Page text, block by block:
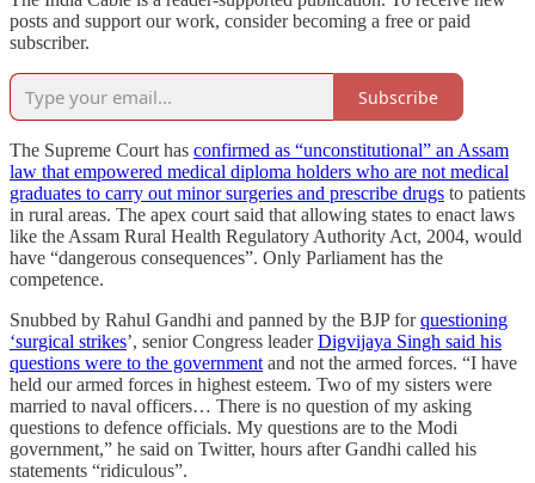
posts and support our work, consider becoming a free or paid
subscriber.
Subscribe
The Supreme Court has confirmed as “unconstitutional” an Assam
law that empowered medical diploma holders who are not medical
graduates to carry out minor surgeries and prescribe drugs to patients
in rural areas. The apex court said that allowing states to enact laws
like the Assam Rural Health Regulatory Authority Act, 2004, would
have “dangerous consequences”. Only Parliament has the
competence.
Snubbed by Rahul Gandhi and panned by the BJP forquestioning
‘surgical strikes’, senior Congress leaderDigvijaya Singh said his
questions were to the governmentand not the armed forces. “I have
held our armed forces in highest esteem. Two of my sisters were
married to naval officers… There is no question of my asking
questions to defence officials. My questions are to the Modi
government,” he said on Twitter, hours after Gandhi called his
statements “ridiculous”.